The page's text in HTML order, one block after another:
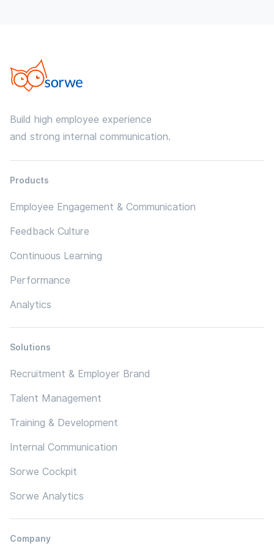
Build high employee experience
and strong internal communication.
Products
Employee Engagement & Communication
Feedback Culture
Continuous Learning
Performance
Analytics
Solutions
Recruitment & Employer Brand
Talent Management
Training & Development
Internal Communication
Sorwe Cockpit
Sorwe Analytics
Company